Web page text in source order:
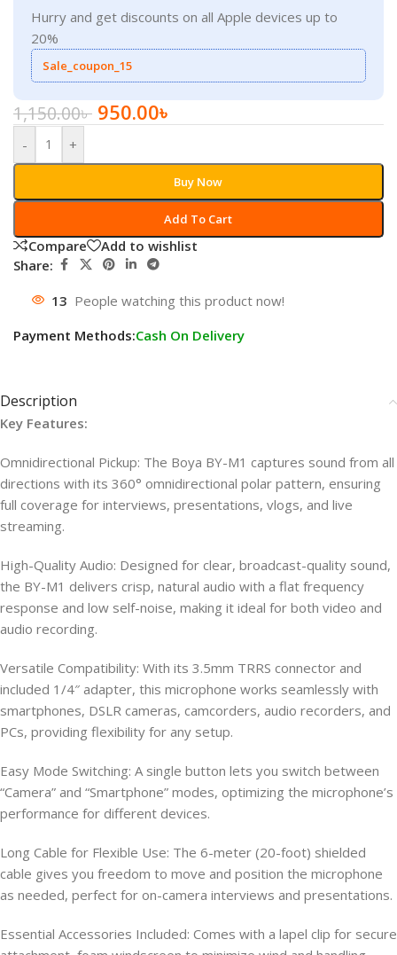
Hurry and get discounts on all Apple devices up to
20%
Sale_coupon_15
1,150.00৳ 950.00৳
- +
Add To Cart
Buy Now
Compare
Add to wishlist
Share:
13 People watching this product now!
Payment Methods:Cash On Delivery
Description
Key Features:
Omnidirectional Pickup: The Boya BY-M1 captures sound from all
directions with its 360° omnidirectional polar pattern, ensuring
full coverage for interviews, presentations, vlogs, and live
streaming.
High-Quality Audio: Designed for clear, broadcast-quality sound,
the BY-M1 delivers crisp, natural audio with a flat frequency
response and low self-noise, making it ideal for both video and
audio recording.
Versatile Compatibility: With its 3.5mm TRRS connector and
included 1/4″ adapter, this microphone works seamlessly with
smartphones, DSLR cameras, camcorders, audio recorders, and
PCs, providing flexibility for any setup.
Easy Mode Switching: A single button lets you switch between
“Camera” and “Smartphone” modes, optimizing the microphone’s
performance for different devices.
Long Cable for Flexible Use: The 6-meter (20-foot) shielded
cable gives you freedom to move and position the microphone
as needed, perfect for on-camera interviews and presentations.
Essential Accessories Included: Comes with a lapel clip for secure